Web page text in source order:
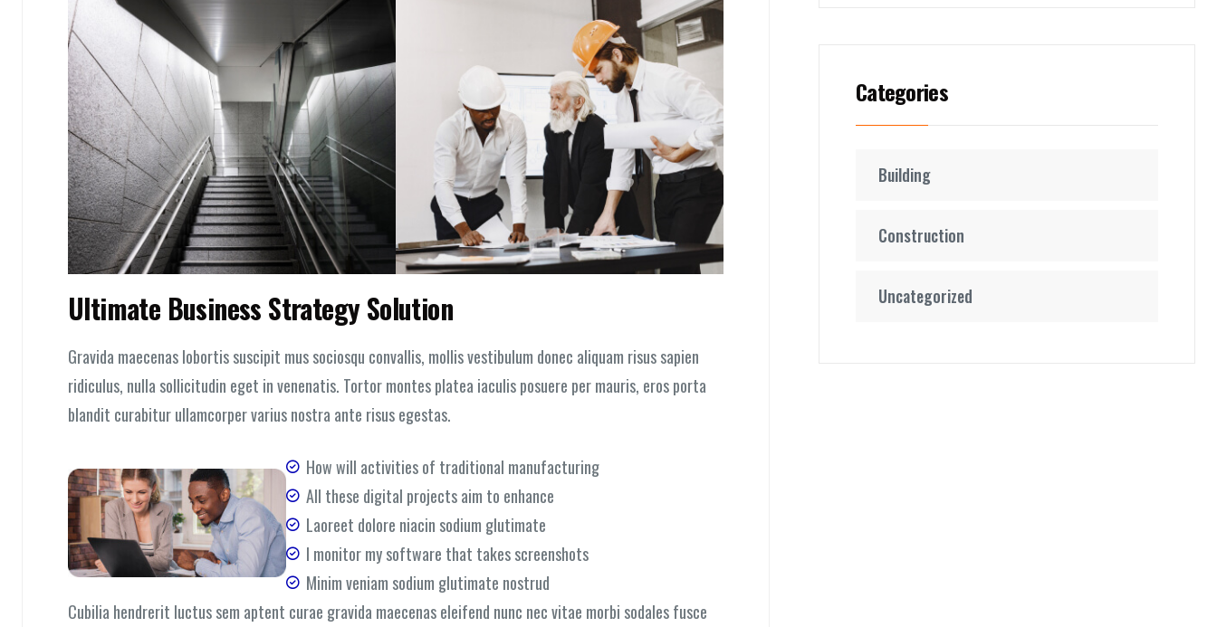
Ultimate Business Strategy Solution
Gravida maecenas lobortis suscipit mus sociosqu convallis, mollis vestibulum donec aliquam risus sapien
ridiculus, nulla sollicitudin eget in venenatis. Tortor montes platea iaculis posuere per mauris, eros porta
blandit curabitur ullamcorper varius nostra ante risus egestas.
How will activities of traditional manufacturing
All these digital projects aim to enhance
Laoreet dolore niacin sodium glutimate
I monitor my software that takes screenshots
Minim veniam sodium glutimate nostrud
Cubilia hendrerit luctus sem aptent curae gravida maecenas eleifend nunc nec vitae morbi sodales fusce
Categories
Building
Construction
Uncategorized